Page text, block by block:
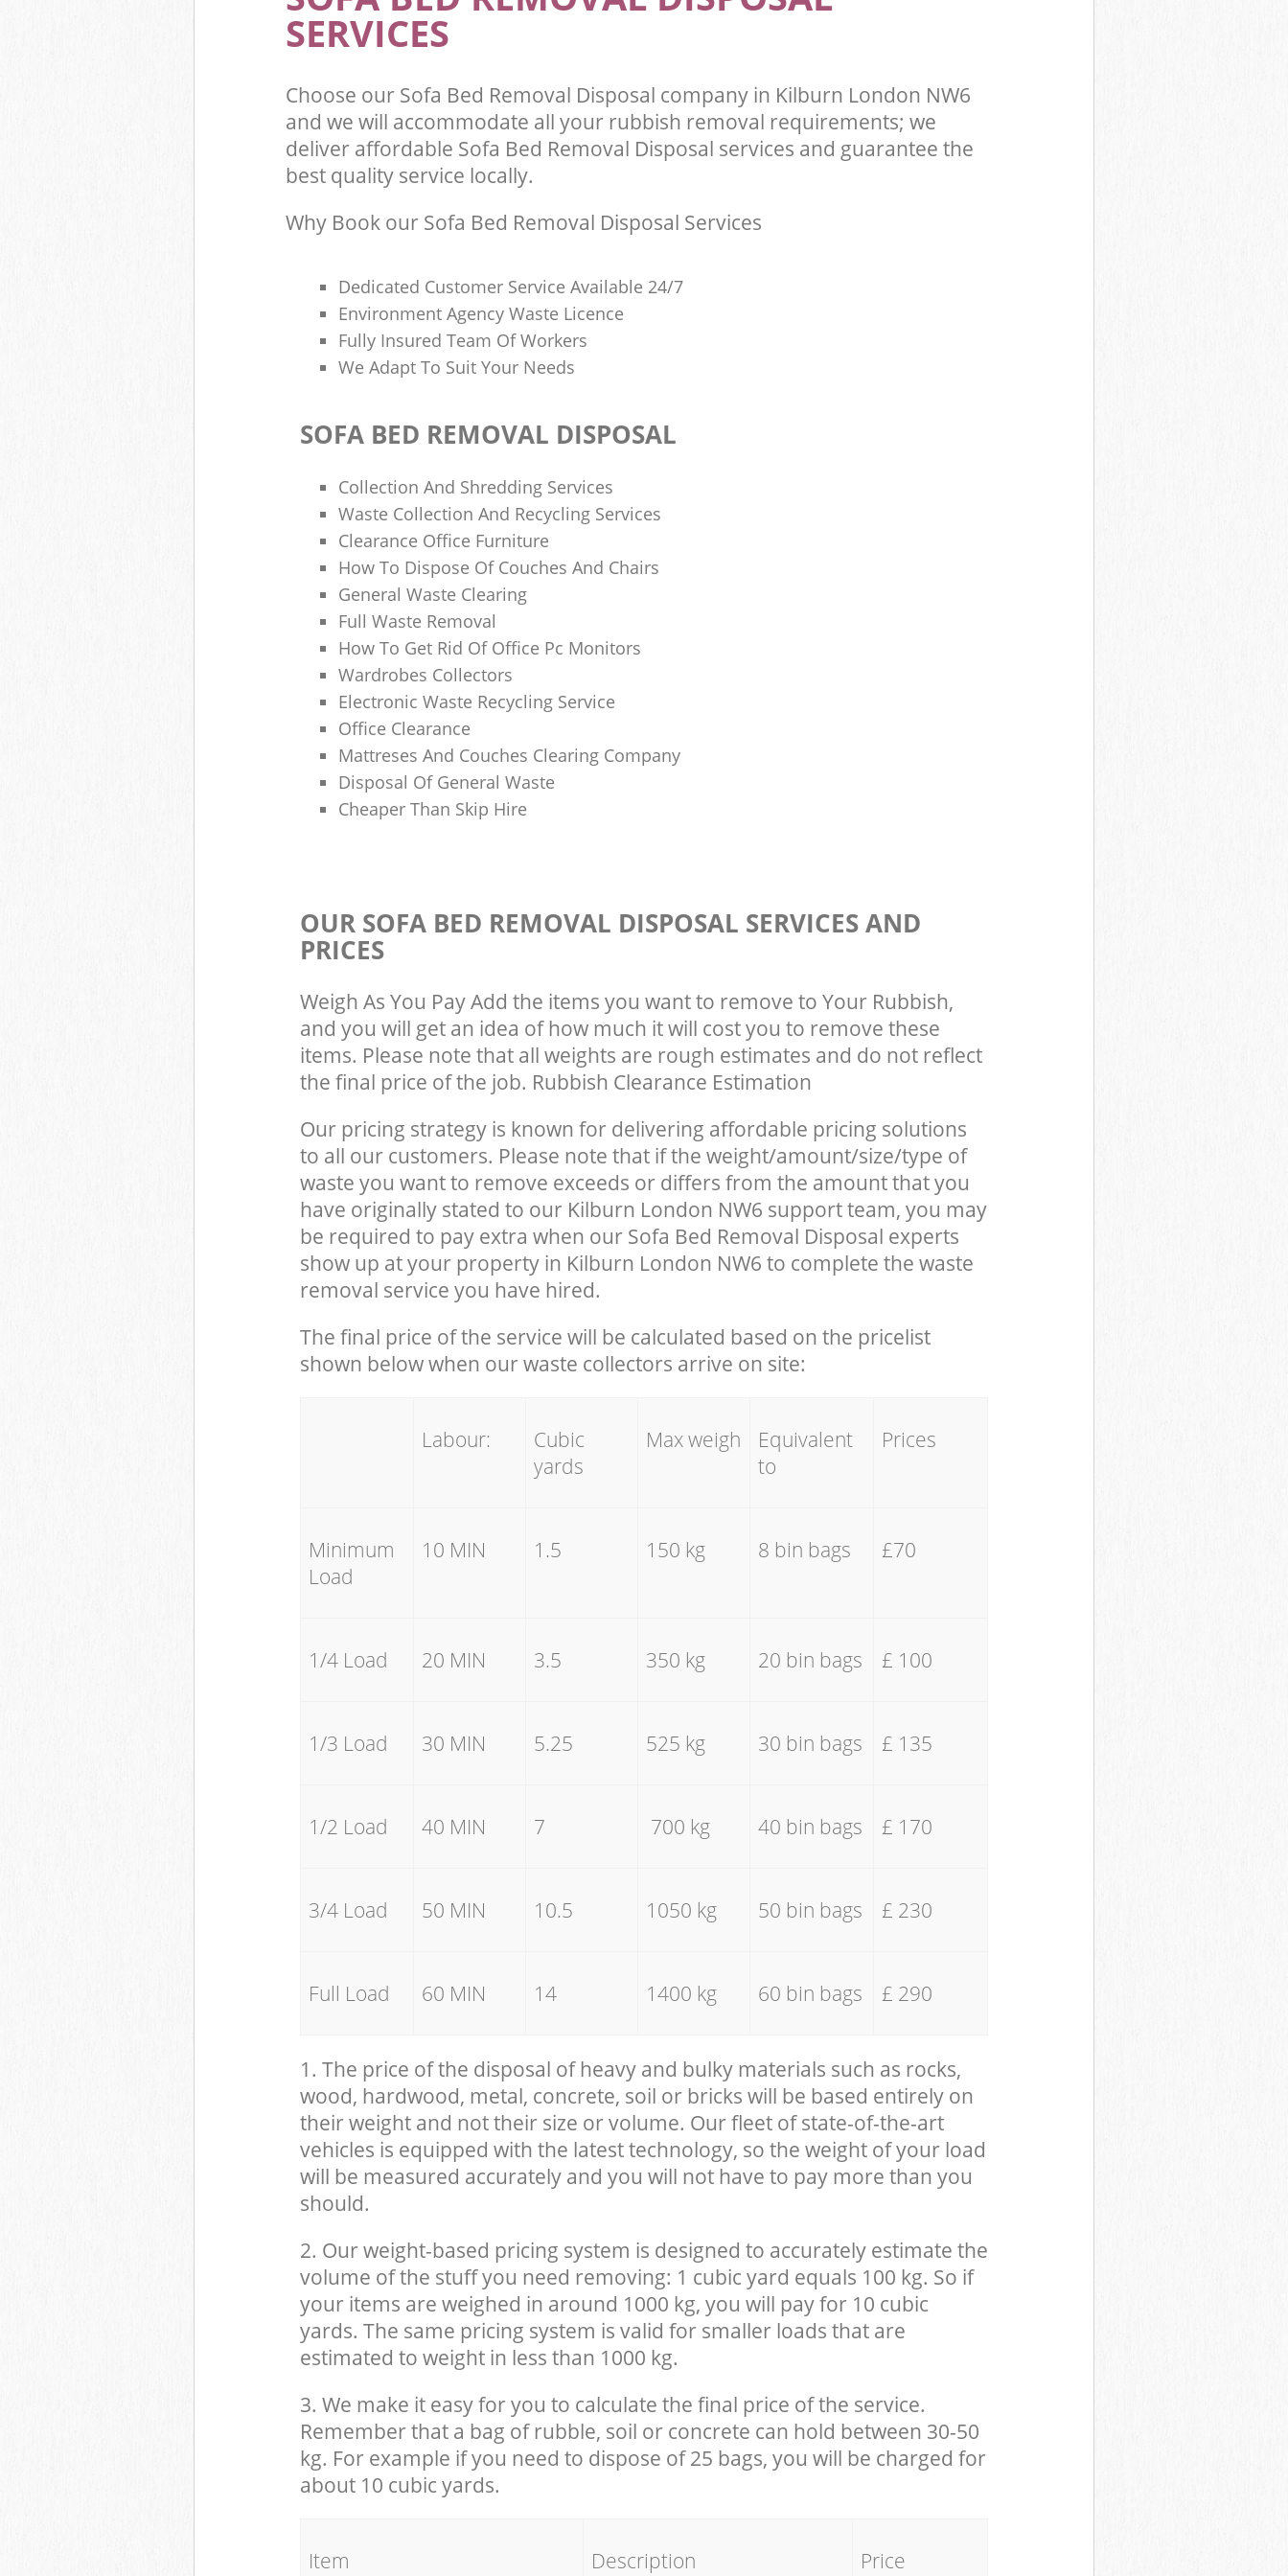
SERVICES
Choose our Sofa Bed Removal Disposal company in Kilburn London NW6
and we will accommodate all your rubbish removal requirements; we
deliver affordable Sofa Bed Removal Disposal services and guarantee the
best quality service locally.
Why Book our Sofa Bed Removal Disposal Services
Dedicated Customer Service Available 24/7
Environment Agency Waste Licence
Fully Insured Team Of Workers
We Adapt To Suit Your Needs
SOFA BED REMOVAL DISPOSAL
Collection And Shredding Services
Waste Collection And Recycling Services
Clearance Office Furniture
How To Dispose Of Couches And Chairs
General Waste Clearing
Full Waste Removal
How To Get Rid Of Office Pc Monitors
Wardrobes Collectors
Electronic Waste Recycling Service
Office Clearance
Mattreses And Couches Clearing Company
Disposal Of General Waste
Cheaper Than Skip Hire
OUR SOFA BED REMOVAL DISPOSAL SERVICES AND
PRICES
Weigh As You Pay Add the items you want to remove to Your Rubbish,
and you will get an idea of how much it will cost you to remove these
items. Please note that all weights are rough estimates and do not reflect
the final price of the job. Rubbish Clearance Estimation
Our pricing strategy is known for delivering affordable pricing solutions
to all our customers. Please note that if the weight/amount/size/type of
waste you want to remove exceeds or differs from the amount that you
have originally stated to our Kilburn London NW6 support team, you may
be required to pay extra when our Sofa Bed Removal Disposal experts
show up at your property in Kilburn London NW6 to complete the waste
removal service you have hired.
The final price of the service will be calculated based on the pricelist
shown below when our waste collectors arrive on site:
Labour:
Cubic
yards
Max weigh
Equivalent
to
Prices
Minimum
Load
10 MIN 1.5 150 kg 8 bin bags £70
1/4 Load 20 MIN 3.5 350 kg 20 bin bags £ 100
1/3 Load 30 MIN 5.25 525 kg 30 bin bags £ 135
1/2 Load 40 MIN 7 700 kg 40 bin bags £ 170
3/4 Load 50 MIN 10.5 1050 kg 50 bin bags £ 230
Full Load 60 MIN 14 1400 kg 60 bin bags £ 290
1. The price of the disposal of heavy and bulky materials such as rocks,
wood, hardwood, metal, concrete, soil or bricks will be based entirely on
their weight and not their size or volume. Our fleet of state-of-the-art
vehicles is equipped with the latest technology, so the weight of your load
will be measured accurately and you will not have to pay more than you
should.
2. Our weight-based pricing system is designed to accurately estimate the
volume of the stuff you need removing: 1 cubic yard equals 100 kg. So if
your items are weighed in around 1000 kg, you will pay for 10 cubic
yards. The same pricing system is valid for smaller loads that are
estimated to weight in less than 1000 kg.
3. We make it easy for you to calculate the final price of the service.
Remember that a bag of rubble, soil or concrete can hold between 30-50
kg. For example if you need to dispose of 25 bags, you will be charged for
about 10 cubic yards.
Item Description Price